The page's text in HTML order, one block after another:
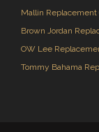
Mallin
Brown Jordan
OW Lee
Tommy Bahama